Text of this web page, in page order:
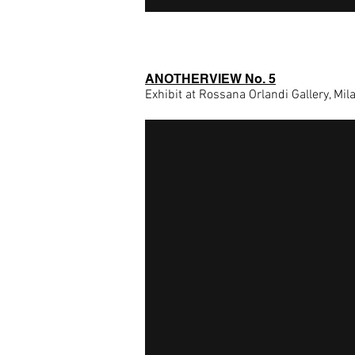
ANOTHERVIEW No. 5
Exhibit at Rossana Orlandi Gallery,